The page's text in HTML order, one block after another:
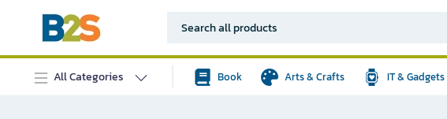
All Categories Book Arts & Crafts IT & Gadgets